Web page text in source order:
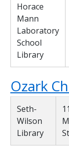
Horace
Mann
Laboratory
School
Library
Ozark
Seth-
Wilson
Library